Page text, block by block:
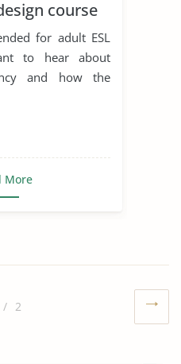
course
for adult ESL
to hear about
and how the
More
/ 2